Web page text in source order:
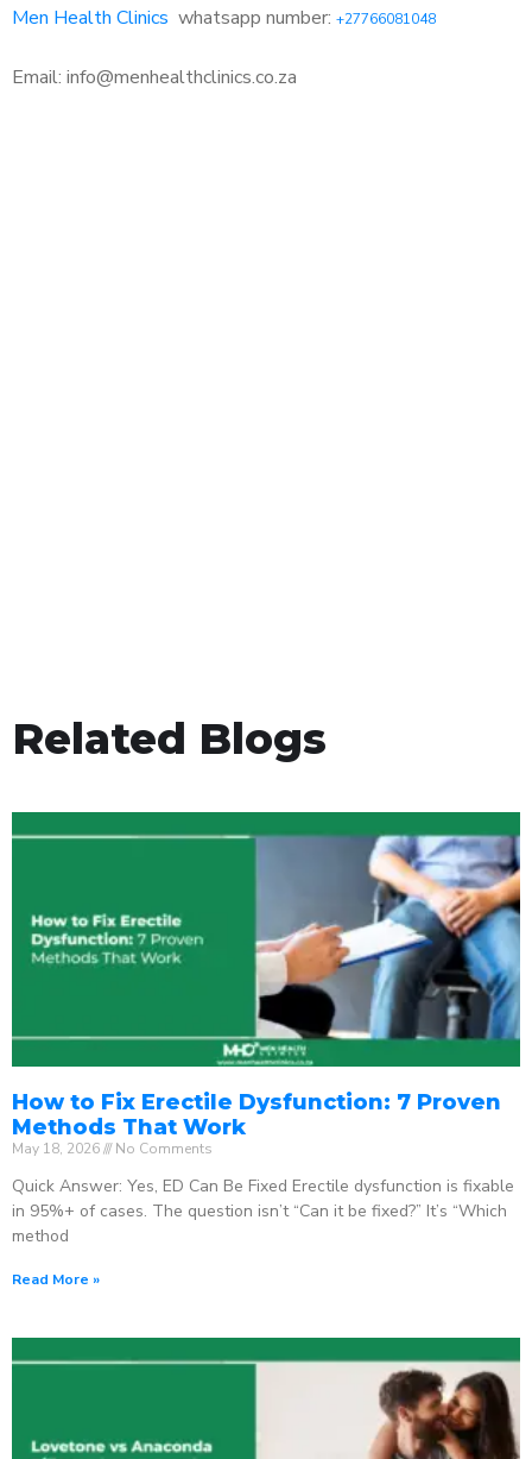
Men Health Clinics whatsapp number: +27766081048
Email: info@menhealthclinics.co.za
Related Blogs
How to Fix Erectile Dysfunction: 7 Proven
Methods That Work
May 18, 2026 No Comments
Quick Answer: Yes, ED Can Be Fixed Erectile dysfunction is fixable
in 95%+ of cases. The question isn’t “Can it be fixed?” It’s “Which
method
Read More »